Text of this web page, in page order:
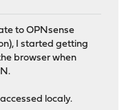
to OPNsense
I started getting
browser when
localy.